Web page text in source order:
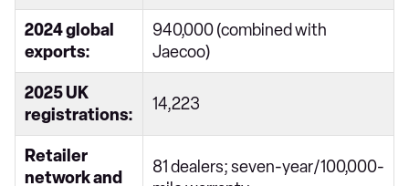
2024 global
exports:
940,000 (combined with
Jaecoo)
2025 UK
registrations:
14,223
Retailer
network and
81 dealers; seven-year/100,000-